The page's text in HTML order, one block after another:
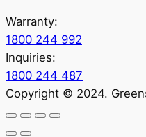
Warranty:
1800 244 992
Inquiries:
1800 244 487
Copyright © 2024.